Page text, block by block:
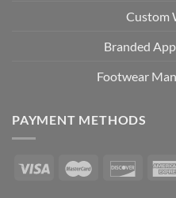
Custom
Branded
Footwear
PAYMENT METHODS